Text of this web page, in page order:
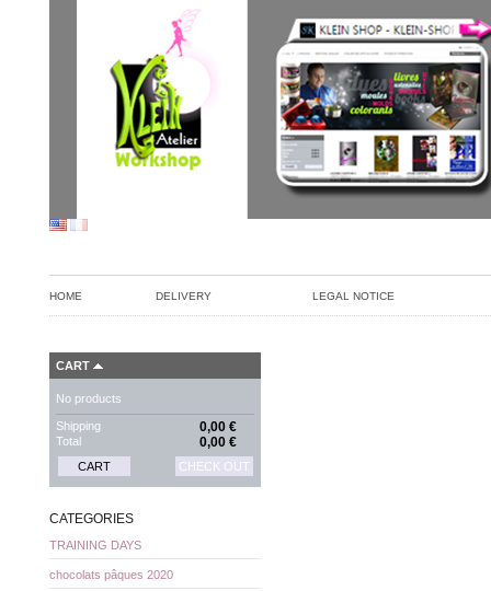
HOME DELIVERY LEGAL NOTICE
CART
No products
Shipping 0,00 €
Total 0,00 €
CART CHECK OUT
CATEGORIES
TRAINING DAYS
chocolats pâques 2020